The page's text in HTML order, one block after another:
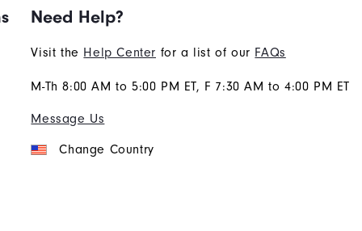
Need Help?
Visit the Help Center for a list of our FAQs
M-Th 8:00 AM to 5:00 PM ET, F 7:30 AM to 4:00 PM ET
Message Us
Change Country